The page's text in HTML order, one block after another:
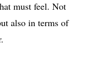
must feel. Not
also in terms of